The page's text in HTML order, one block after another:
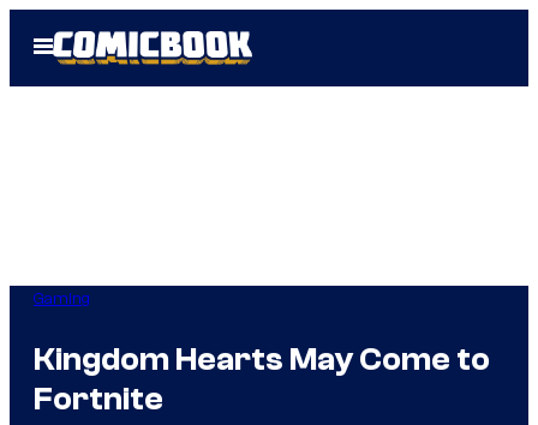
Open
Menu
Gaming
Kingdom Hearts May Come to
Fortnite